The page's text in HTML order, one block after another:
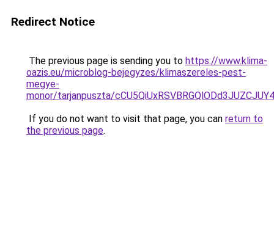
Redirect Notice
The previous page is sending you to https://www.klima-
oazis.eu/microblog-bejegyzes/klimaszereles-pest-
megye-
monor/tarjanpuszta/
If you do not want to visit that page, you can return to
the previous page.